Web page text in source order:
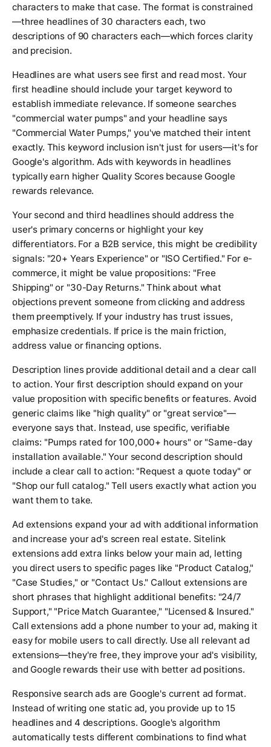
characters to make that case. The format is constrained
—three headlines of 30 characters each, two
descriptions of 90 characters each—which forces clarity
and precision.
Headlines are what users see first and read most. Your
first headline should include your target keyword to
establish immediate relevance. If someone searches
"commercial water pumps" and your headline says
"Commercial Water Pumps," you've matched their intent
exactly. This keyword inclusion isn't just for users—it's for
Google's algorithm. Ads with keywords in headlines
typically earn higher Quality Scores because Google
rewards relevance.
Your second and third headlines should address the
user's primary concerns or highlight your key
differentiators. For a B2B service, this might be credibility
signals: "20+ Years Experience" or "ISO Certified." For e-
commerce, it might be value propositions: "Free
Shipping" or "30-Day Returns." Think about what
objections prevent someone from clicking and address
them preemptively. If your industry has trust issues,
emphasize credentials. If price is the main friction,
address value or financing options.
Description lines provide additional detail and a clear call
to action. Your first description should expand on your
value proposition with specific benefits or features. Avoid
generic claims like "high quality" or "great service"—
everyone says that. Instead, use specific, verifiable
claims: "Pumps rated for 100,000+ hours" or "Same-day
installation available." Your second description should
include a clear call to action: "Request a quote today" or
"Shop our full catalog." Tell users exactly what action you
want them to take.
Ad extensions expand your ad with additional information
and increase your ad's screen real estate. Sitelink
extensions add extra links below your main ad, letting
you direct users to specific pages like "Product Catalog,"
"Case Studies," or "Contact Us." Callout extensions are
short phrases that highlight additional benefits: "24/7
Support," "Price Match Guarantee," "Licensed & Insured."
Call extensions add a phone number to your ad, making it
easy for mobile users to call directly. Use all relevant ad
extensions—they're free, they improve your ad's visibility,
and Google rewards their use with better ad positions.
Responsive search ads are Google's current ad format.
Instead of writing one static ad, you provide up to 15
headlines and 4 descriptions. Google's algorithm
automatically tests different combinations to find what